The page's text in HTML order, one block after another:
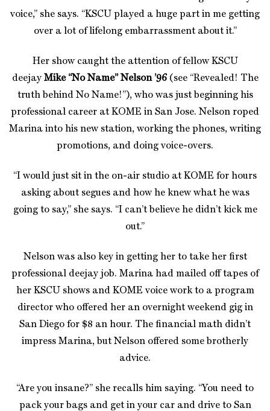
voice,” she says. “KSCU played a huge part in me getting
over a lot of lifelong embarrassment about it.”
Her show caught the attention of fellow KSCU
deejay Mike “No Name” Nelson ’96(see “Revealed! The
truth behind No Name!”), who was just beginning his
professional career at KOME in San Jose. Nelson roped
Marina into his new station, working the phones, writing
promotions, and doing voice-overs.
“I would just sit in the on-air studio at KOME for hours
asking about segues and how he knew what he was
going to say,” she says. “I can’t believe he didn’t kick me
out.”
Nelson was also key in getting her to take her first
professional deejay job. Marina had mailed off tapes of
her KSCU shows and KOME voice work to a program
director who offered her an overnight weekend gig in
San Diego for $8 an hour. The financial math didn’t
impress Marina, but Nelson offered some brotherly
advice.
“Are you insane?” she recalls him saying. “You need to
pack your bags and get in your car and drive to San